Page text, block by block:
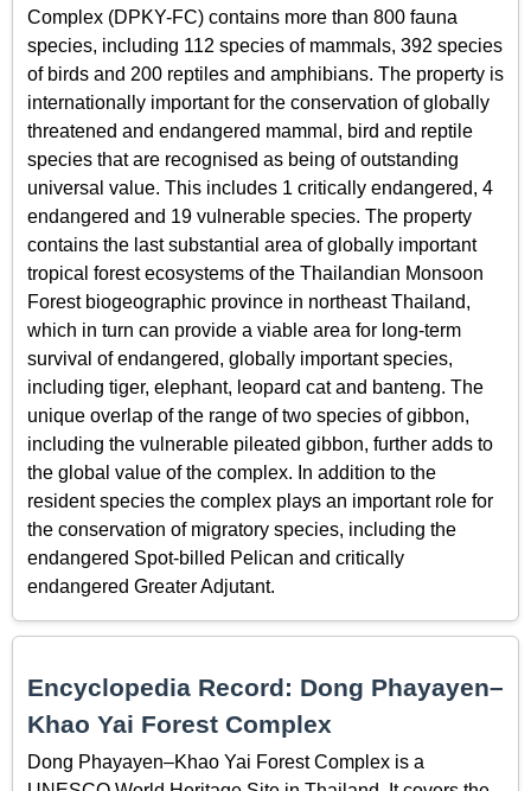
Complex (DPKY-FC) contains more than 800 fauna
species, including 112 species of mammals, 392 species
of birds and 200 reptiles and amphibians. The property is
internationally important for the conservation of globally
threatened and endangered mammal, bird and reptile
species that are recognised as being of outstanding
universal value. This includes 1 critically endangered, 4
endangered and 19 vulnerable species. The property
contains the last substantial area of globally important
tropical forest ecosystems of the Thailandian Monsoon
Forest biogeographic province in northeast Thailand,
which in turn can provide a viable area for long-term
survival of endangered, globally important species,
including tiger, elephant, leopard cat and banteng. The
unique overlap of the range of two species of gibbon,
including the vulnerable pileated gibbon, further adds to
the global value of the complex. In addition to the
resident species the complex plays an important role for
the conservation of migratory species, including the
endangered Spot-billed Pelican and critically
endangered Greater Adjutant.
Encyclopedia Record: Dong Phayayen–
Khao Yai Forest Complex
Dong Phayayen–Khao Yai Forest Complex is a